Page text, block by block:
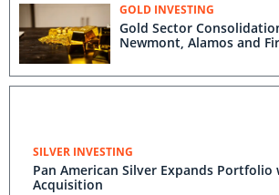
GOLD INVESTING
Gold Sector
Newmont, Alamos and
SILVER INVESTING
Pan American Silver Expands Portfolio
Acquisition